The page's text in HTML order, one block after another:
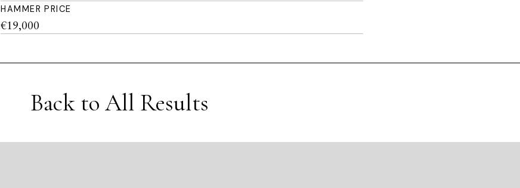
HAMMER PRICE
€19,000
Back to All Results